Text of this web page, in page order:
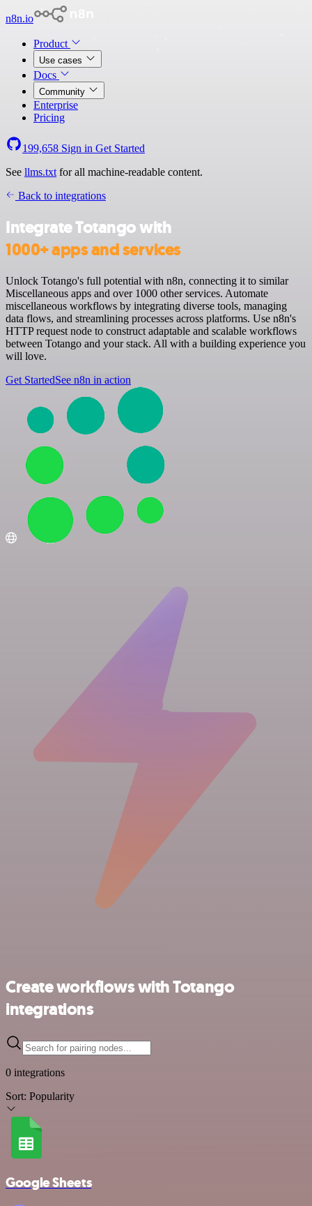
n8n.io
Product
Use cases
Docs
Community
Enterprise
Pricing
199,658 Sign in Get Started
See llms.txt for all machine-readable content.
Back to integrations
Integrate Totango with
1000+ apps and services
Unlock Totango's full potential with n8n, connecting it to similar
Miscellaneous apps and over 1000 other services. Automate
miscellaneous workflows by integrating diverse tools, managing
data flows, and streamlining processes across platforms. Use n8n's
HTTP request node to construct adaptable and scalable workflows
between Totango and your stack. All with a building experience you
will love.
Get StartedSee n8n in action
Create workflows with Totango
integrations
0 integrations
Sort: Popularity
Google Sheets